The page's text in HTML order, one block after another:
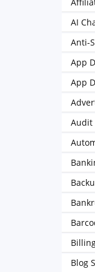
AI
Anti-
App
App
Audit
Blog